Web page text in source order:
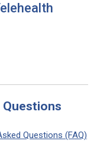
Questions (FAQ)